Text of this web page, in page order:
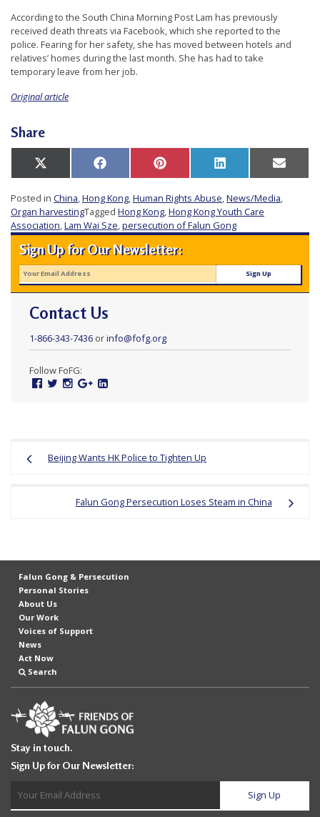
o
m
o
f
e
l
f
According to the South China Morning Post Lam has previously
received death threats via Facebook, which she reported to the
police. Fearing for her safety, she has moved between hotels and
relatives’ homes during the last month. She has had to take
temporary leave from her job.
Original article
Share
Share
on
X
(Twitter)
Share
on
Facebook Share
on
Pinterest Share
on
LinkedIn Share
on
Email
Posted in China,Hong Kong,Human Rights Abuse,News/Media,
Organ harvestingTagged Hong Kong,Hong Kong Youth Care
Association,Lam Wai Sze,persecution of Falun Gong
Sign Up for Our Newsletter:
Contact Us
1-866-343-7436orinfo@fofg.org
Follow FoFG:
Facebook
TwitterInstagram
GoogleLinked
navigation
Beijing Wants HK Police to Tighten Up
Falun Gong Persecution Loses Steam in China
Falun Gong & Persecution
Personal Stories
About Us
Our Work
Voices of Support
News
Act Now
Search
Stay in touch.
Sign Up for Our Newsletter: